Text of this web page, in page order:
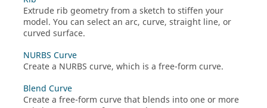
Extrude rib geometry from a sketch to stiffen your
model. You can select an arc, curve, straight line, or
curved surface.
NURBS Curve
Create a NURBS curve, which is a free-form curve.
Blend Curve
Create a free-form curve that blends into one or more